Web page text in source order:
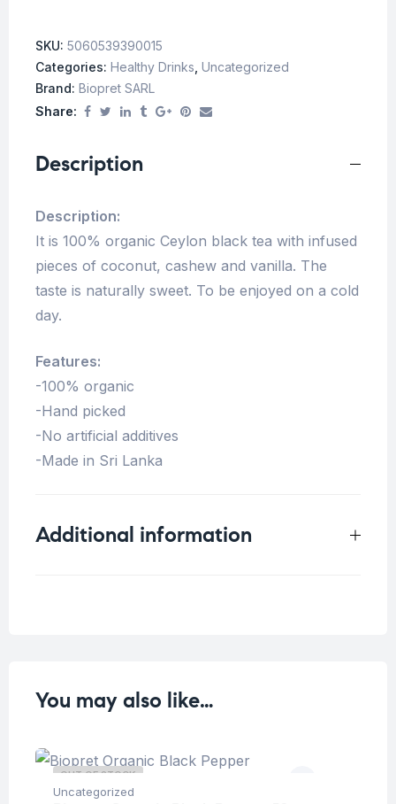
SKU: 5060539390015
Categories: Healthy Drinks Uncategorized
Brand: Biopret SARL
Share:
Description
Description:
It is 100% organic Ceylon black tea with infused
pieces of coconut, cashew and vanilla. The
taste is naturally sweet. To be enjoyed on a cold
day.
Features:
-100% organic
-Hand picked
-No artificial additives
-Made in Sri Lanka
Additional information
You may also like…
OUT OF STOCK
Uncategorized